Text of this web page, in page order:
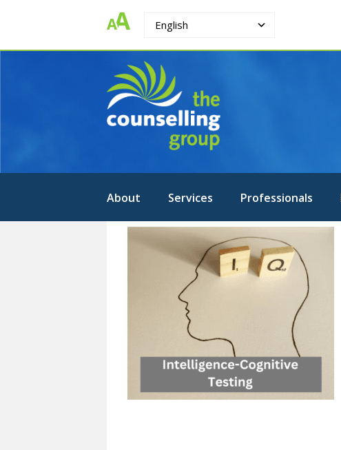
English
The
Counselling
Group
Strengthening.
Supporting.
Changing.
About Services Professionals
Intelligence-
Cognitive